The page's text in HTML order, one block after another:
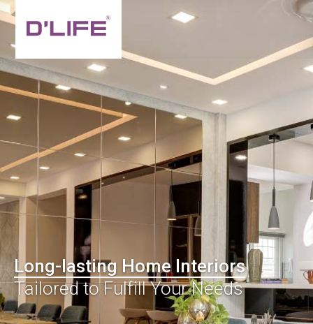
Long-lasting Home Interiors
Tailored to Fulfill Your Needs